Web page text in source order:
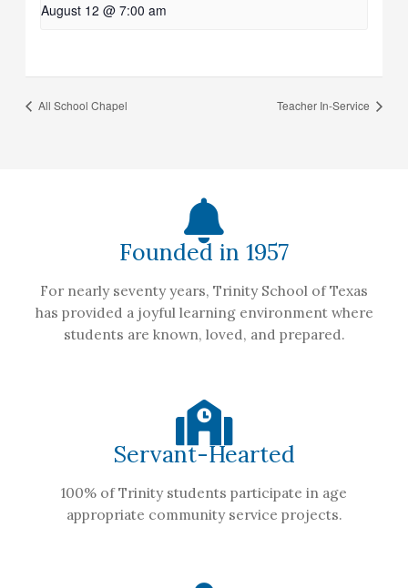
August 12 @ 7:00 am
All School Chapel Teacher In-Service
Founded in 1957
For nearly seventy years, Trinity School of Texas
has provided a joyful learning environment where
students are known, loved, and prepared.
Servant-Hearted
100% of Trinity students participate in age
appropriate community service projects.